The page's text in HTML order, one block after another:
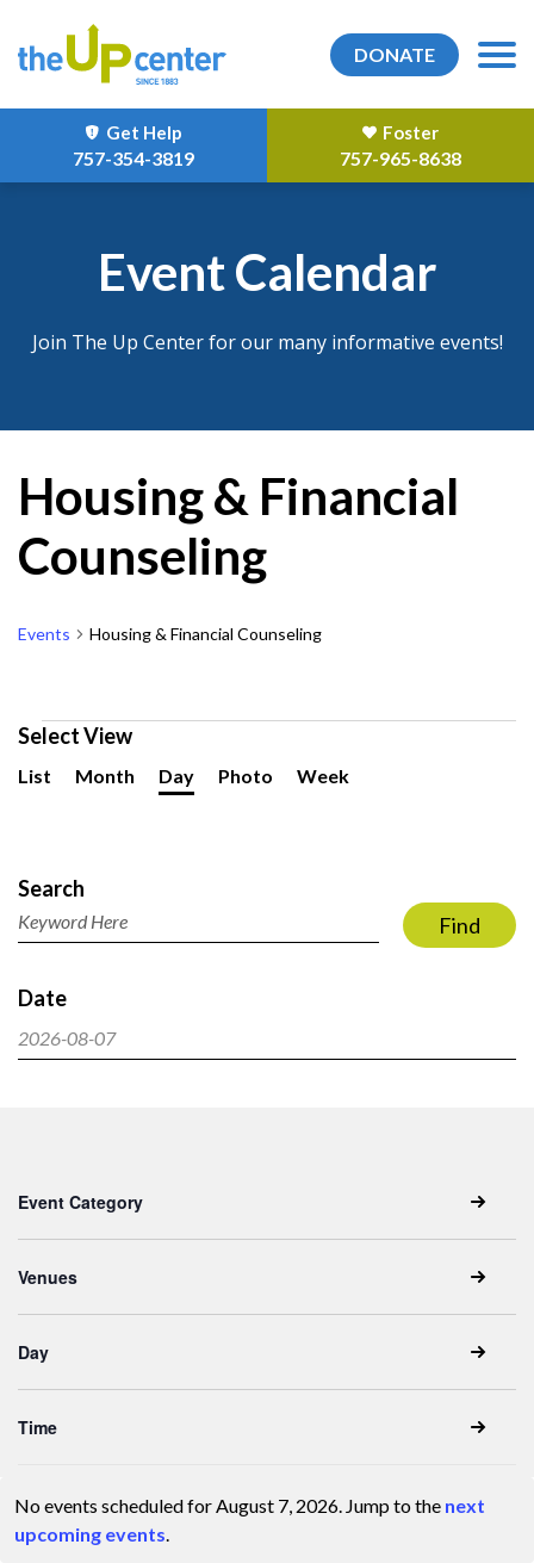
DONATE
Get Help
757-354-3819
Foster
757-965-8638
Event Calendar
Join The Up Center for our many informative events!
Housing & Financial
Counseling
Events Housing & Financial Counseling
Date
2026-08-07
Select
Search
and
Views
Search
Enter
Keyword.
for
Events
by
Find
Select View
Event
List Month Day Photo Week
any
of
the
will
cause
the
events
to
Event Category
Venues
Day
Time
Events
for
Notice
No events scheduled for August 7, 2026. Jump to the next
upcoming events.